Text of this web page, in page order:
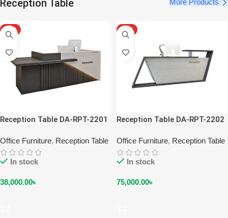
Reception Table More Products
HOT
Reception Table DA-RPT-2201
Office Furniture, Reception Table
In stock
38,000.00৳
HOT
Reception Table DA-RPT-2202
Office Furniture, Reception Table
In stock
75,000.00৳